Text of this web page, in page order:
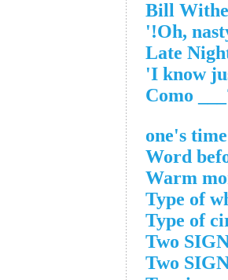
Word
Warm
Type of
Type of
Two
Two